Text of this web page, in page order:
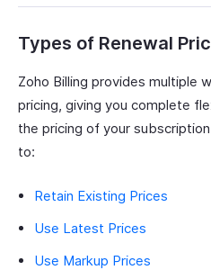
Types of Renewal
Zoho Billing provides multiple
pricing, giving you complete
the pricing of your
to:
Retain Existing Prices
Use Latest Prices
Use Markup Prices